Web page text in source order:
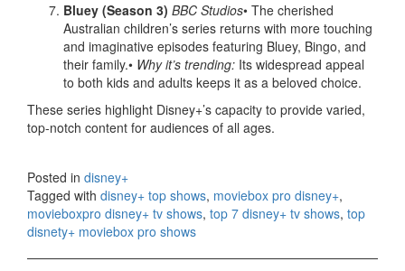
Bluey (Season 3) BBC Studios• The cherished
Australian children’s series returns with more touching
and imaginative episodes featuring Bluey, Bingo, and
their family.• Why it’s trending: Its widespread appeal
to both kids and adults keeps it as a beloved choice.
These series highlight Disney+’s capacity to provide varied,
top-notch content for audiences of all ages.
Posted in disney+
Tagged with disney+ top shows, moviebox pro disney+,
movieboxpro disney+ tv shows, top 7 disney+ tv shows, top
disnety+ moviebox pro shows